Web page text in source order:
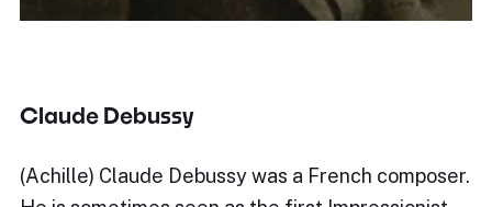
Claude Debussy
(Achille) Claude Debussy was a French composer.